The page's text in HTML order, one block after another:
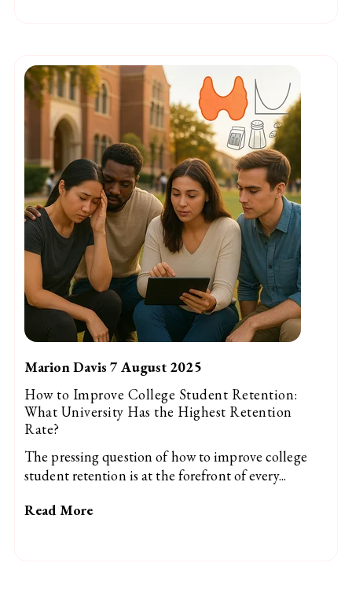
Marion Davis 7 August 2025
How to Improve College Student Retention:
What University Has the Highest Retention
Rate?
The pressing question of how to improve college
student retention is at the forefront of every...
Read More